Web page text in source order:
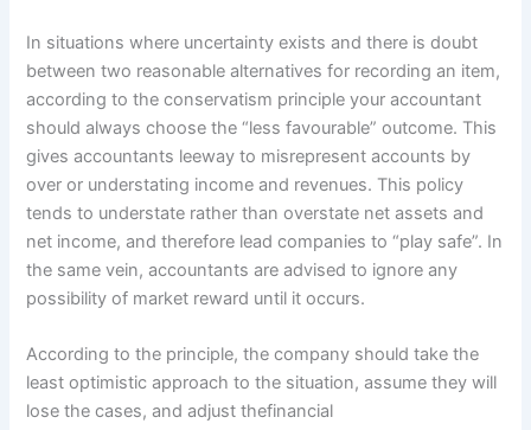
In situations where uncertainty exists and there is doubt
between two reasonable alternatives for recording an item,
according to the conservatism principle your accountant
should always choose the “less favourable” outcome. This
gives accountants leeway to misrepresent accounts by
over or understating income and revenues. This policy
tends to understate rather than overstate net assets and
net income, and therefore lead companies to “play safe”. In
the same vein, accountants are advised to ignore any
possibility of market reward until it occurs.
According to the principle, the company should take the
least optimistic approach to the situation, assume they will
lose the cases, and adjust thefinancial